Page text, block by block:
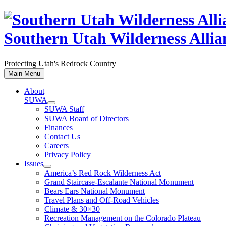
Skip
content
Southern Utah Wilderness
Protecting Utah's Redrock Country
Main Menu
About
SUWA
SUWA Staff
SUWA Board of Directors
Finances
Contact Us
Careers
Privacy Policy
Issues
America’s Red Rock Wilderness Act
Grand Staircase-Escalante National Monument
Bears Ears National Monument
Travel Plans and Off-Road Vehicles
Climate & 30×30
Recreation Management on the Colorado Plateau